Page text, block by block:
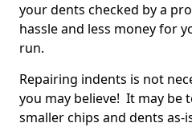
your dents checked by a
hassle and less money for
run.
Repairing indents is not
you may believe! It may be
smaller chips and dents as-